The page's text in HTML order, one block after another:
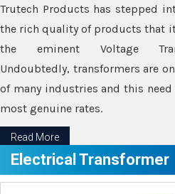
Trutech Products has stepped
the rich quality of products that
the eminent Voltage
Undoubtedly, transformers are
of many industries and this
most genuine rates.
Read More
Electrical Transformer